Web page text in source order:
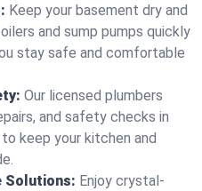
Keep your basement dry and
and sump pumps quickly
stay safe and comfortable
Our licensed plumbers
and safety checks in
keep your kitchen and
Solutions: Enjoy crystal-